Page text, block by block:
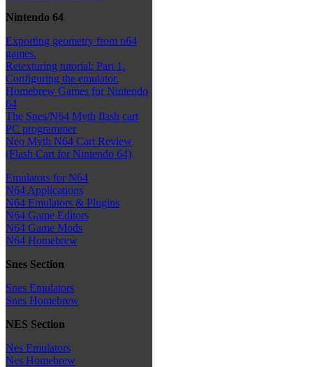
Nintendo 64
Exporting geometry from n64
games.
Retexturing tutorial: Part 1.
Configuring the emulator.
Homebrew Games for Nintendo
64
The Snes/N64 Myth flash cart
PC programmer
Neo Myth N64 Cart Review
(Flash Cart for Nintendo 64)
Emulators for N64
N64 Applications
N64 Emulators & Plugins
N64 Game Editors
N64 Game Mods
N64 Homebrew
Snes Section
Snes Emulators
Snes Homebrew
NES Section
Nes Emulators
Nes Homebrew